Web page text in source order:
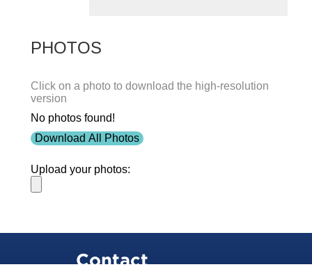
PHOTOS
Click on a photo to download the high-resolution
version
No photos found!
Download All Photos
Upload your photos:
Contact